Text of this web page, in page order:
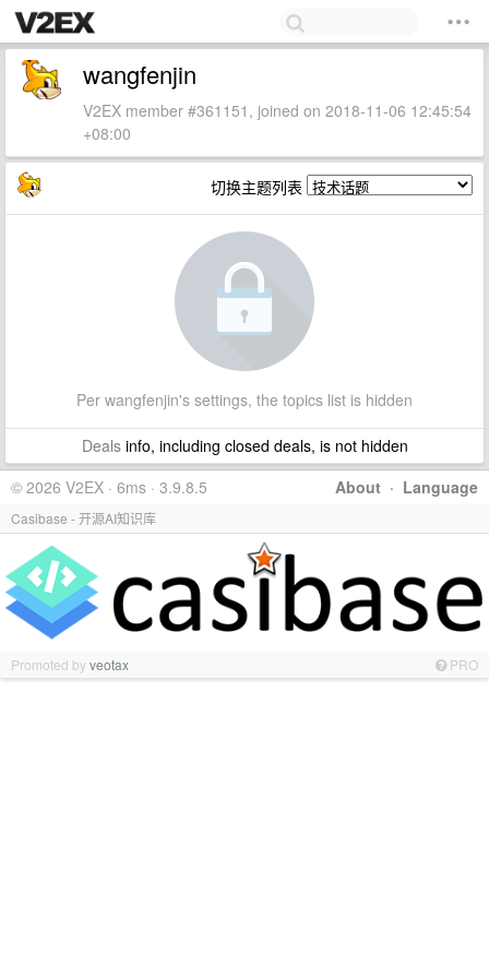
wangfenjin
V2EX member #361151, joined on 2018-11-06 12:45:54
+08:00
切换主题列表
Per wangfenjin's settings, the topics list is hidden
Dealsinfo, including closed deals, is not hidden
About · Language
© 2026 V2EX · 6ms · 3.9.8.5
Casibase - 开源AI知识库
Promoted byveotax PRO